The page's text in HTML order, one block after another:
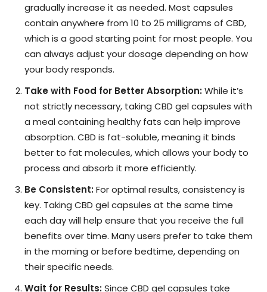
gradually increase it as needed. Most capsules
contain anywhere from 10 to 25 milligrams of CBD,
which is a good starting point for most people. You
can always adjust your dosage depending on how
your body responds.
Take with Food for Better Absorption:While it’s
not strictly necessary, taking CBD gel capsules with
a meal containing healthy fats can help improve
absorption. CBD is fat-soluble, meaning it binds
better to fat molecules, which allows your body to
process and absorb it more efficiently.
Be Consistent:For optimal results, consistency is
key. Taking CBD gel capsules at the same time
each day will help ensure that you receive the full
benefits over time. Many users prefer to take them
in the morning or before bedtime, depending on
their specific needs.
Wait for Results:Since CBD gel capsules take